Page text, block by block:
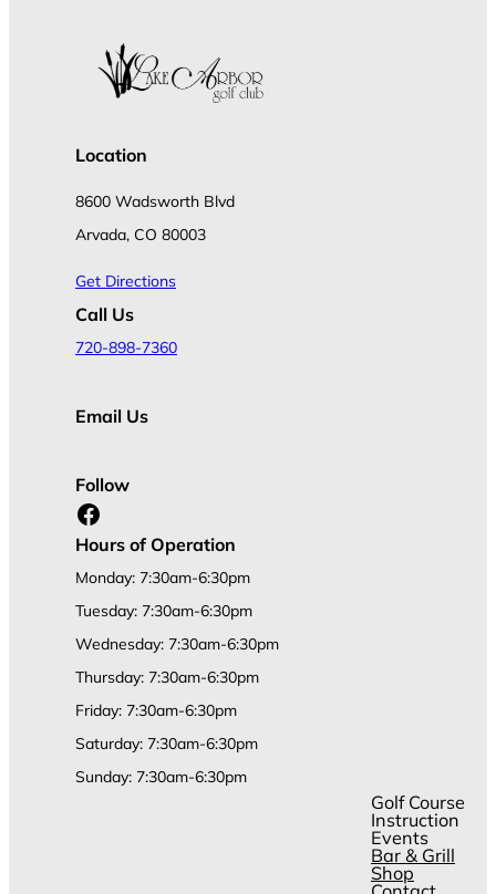
Location
8600 Wadsworth Blvd
Arvada, CO 80003
Get Directions
Call Us
720-898-7360
Email Us
Follow
Facebook
Hours of Operation
Monday: 7:30am-6:30pm
Tuesday: 7:30am-6:30pm
Wednesday: 7:30am-6:30pm
Thursday: 7:30am-6:30pm
Friday: 7:30am-6:30pm
Saturday: 7:30am-6:30pm
Sunday: 7:30am-6:30pm
Golf Course
Instruction
Events
Bar & Grill
Shop